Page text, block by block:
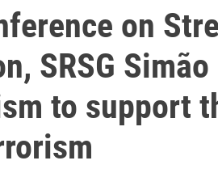
on
SRSG
to support